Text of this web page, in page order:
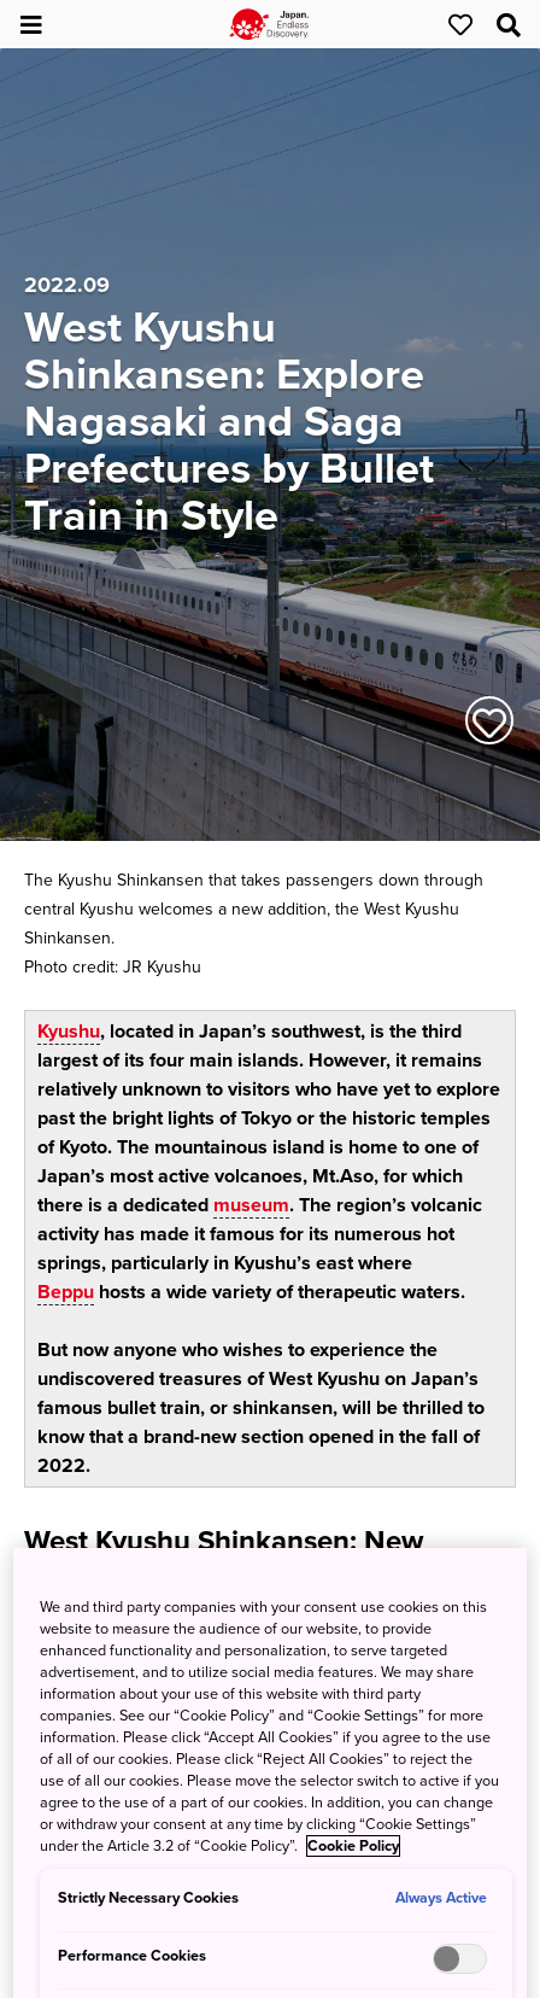
2022.09
West Kyushu
Shinkansen: Explore
Nagasaki and Saga
Prefectures by Bullet
Train in Style
The Kyushu Shinkansen that takes passengers down through
central Kyushu welcomes a new addition, the West Kyushu
Shinkansen.
Photo credit: JR Kyushu
Kyushu, located in Japan’s southwest, is the third
largest of its four main islands. However, it remains
relatively unknown to visitors who have yet to explore
past the bright lights of Tokyo or the historic temples
of Kyoto. The mountainous island is home to one of
Japan’s most active volcanoes, Mt.Aso, for which
there is a dedicated museum. The region’s volcanic
activity has made it famous for its numerous hot
springs, particularly in Kyushu’s east where
Beppuhosts a wide variety of therapeutic waters.
But now anyone who wishes to experience the
undiscovered treasures of West Kyushu on Japan’s
famous bullet train, or shinkansen, will be thrilled to
know that a brand-new section opened in the fall of
2022.
West Kyushu Shinkansen: New
The new Kamome Shinkansen will take passengers through West
We and third party companies with your consent use cookies on this
website to measure the audience of our website, to provide
enhanced functionality and personalization, to serve targeted
advertisement, and to utilize social media features. We may share
information about your use of this website with third party
companies. See our “Cookie Policy” and “Cookie Settings” for more
information. Please click “Accept All Cookies” if you agree to the use
of all of our cookies. Please click “Reject All Cookies” to reject the
use of all our cookies. Please move the selector switch to active if you
agree to the use of a part of our cookies. In addition, you can change
or withdraw your consent at any time by clicking “Cookie Settings”
under the Article 3.2 of “Cookie Policy”. Cookie Policy
Strictly Necessary Cookies Always Active
Performance Cookies